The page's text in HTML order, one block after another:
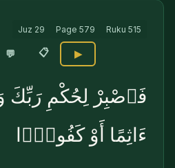
Juz 29 Page 579 Ruku 515
💬 📋 ▶
فَٱصْبِرْ لِحُكْمِ رَبِّكَ
ءَاثِمًا أَوْ كَفُورًۭا